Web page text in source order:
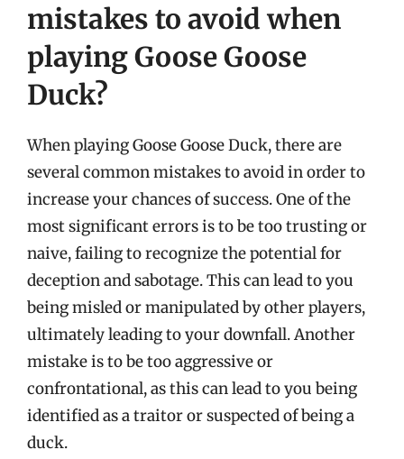
mistakes to avoid when
playing Goose Goose
Duck?
When playing Goose Goose Duck, there are
several common mistakes to avoid in order to
increase your chances of success. One of the
most significant errors is to be too trusting or
naive, failing to recognize the potential for
deception and sabotage. This can lead to you
being misled or manipulated by other players,
ultimately leading to your downfall. Another
mistake is to be too aggressive or
confrontational, as this can lead to you being
identified as a traitor or suspected of being a
duck.